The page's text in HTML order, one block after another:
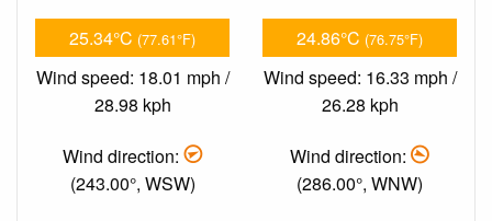
25.34°C (77.61°F)
Wind speed: 18.01 mph /
28.98 kph
Wind direction:
(243.00°, WSW)
24.86°C (76.75°F)
Wind speed: 16.33 mph /
26.28 kph
Wind direction:
(286.00°, WNW)